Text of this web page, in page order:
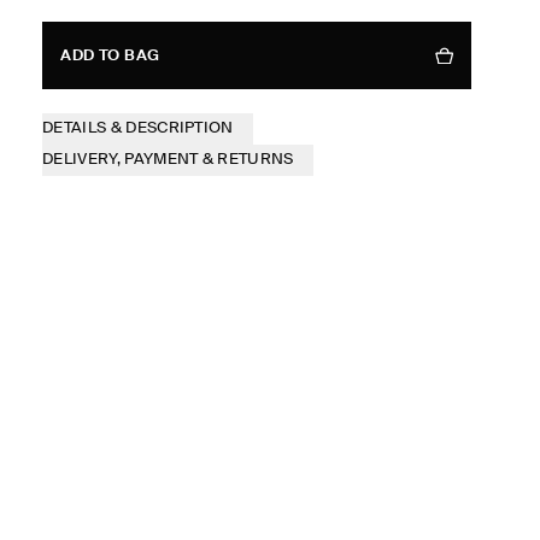
ADD TO BAG
DETAILS & DESCRIPTION
DELIVERY, PAYMENT & RETURNS